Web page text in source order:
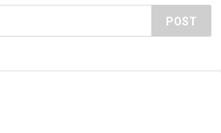
POST